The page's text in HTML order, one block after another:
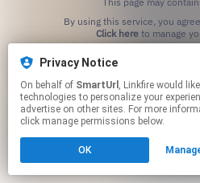
Privacy Notice
On behalf of SmartUrl , Linkfire would like to use cookies and similar
technologies to personalize your
advertise on other sites. For more
click manage permissions below.
OK
Click hereto manage